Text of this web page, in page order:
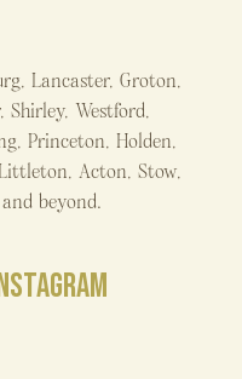
Lancaster, Groton,
Shirley, Westford,
Princeton, Holden,
Acton, Stow,
beyond.